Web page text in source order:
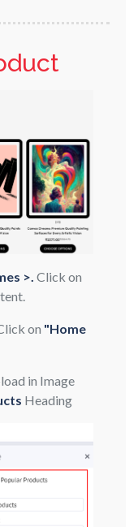
>. Click on
on "Home
in Image
Heading